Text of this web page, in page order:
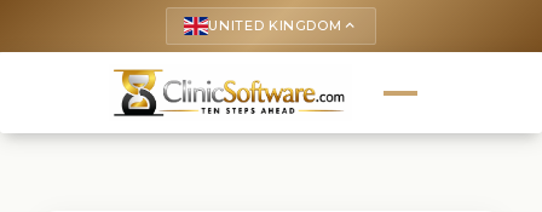
UNITED KINGDOM keyboard_arrow_up